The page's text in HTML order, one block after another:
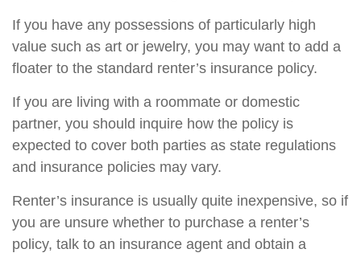
If you have any possessions of particularly high
value such as art or jewelry, you may want to add a
floater to the standard renter’s insurance policy.
If you are living with a roommate or domestic
partner, you should inquire how the policy is
expected to cover both parties as state regulations
and insurance policies may vary.
Renter’s insurance is usually quite inexpensive, so if
you are unsure whether to purchase a renter’s
policy, talk to an insurance agent and obtain a